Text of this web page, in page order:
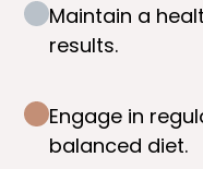
Maintain a
results.
Engage in
balanced diet.